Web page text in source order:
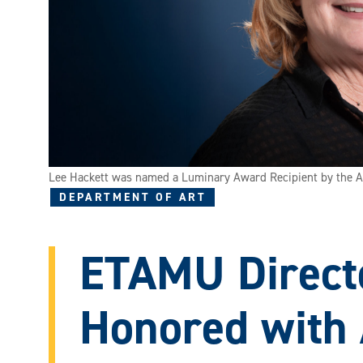
Lee Hackett was named a Luminary Award Recipient by the
DEPARTMENT OF ART
ETAMU
Honored with